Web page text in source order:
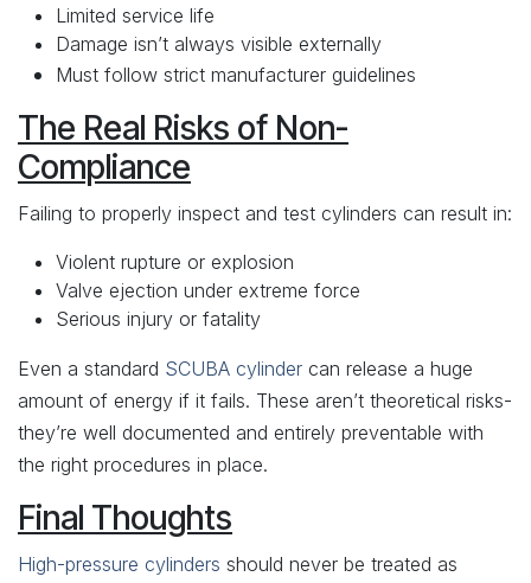
Limited service life
Damage isn’t always visible externally
Must follow strict manufacturer guidelines
The Real Risks of Non-
Compliance
Failing to properly inspect and test cylinders can result in:
Violent rupture or explosion
Valve ejection under extreme force
Serious injury or fatality
Even a standard SCUBA cylinder can release a huge
amount of energy if it fails. These aren’t theoretical risks-
they’re well documented and entirely preventable with
the right procedures in place.
Final Thoughts
High-pressure cylinders should never be treated as